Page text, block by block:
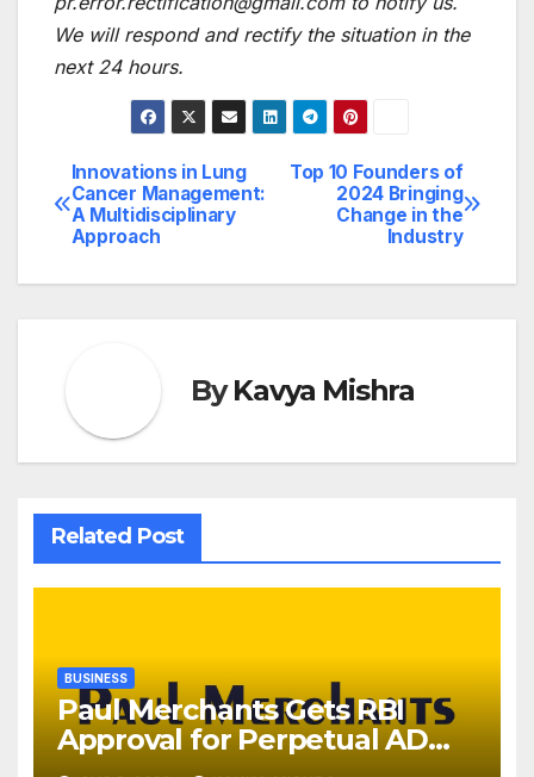
We will respond and rectify the situation in the
next 24 hours.
Post
navigation
Top 10 Founders of
2024 Bringing
Change in the
Industry
Innovations in Lung
Cancer Management:
A Multidisciplinary
Approach
ByKavya Mishra
Related Post
BUSINESS
Paul Merchants Gets RBI
Approval for Perpetual AD
Category-II Licence Under